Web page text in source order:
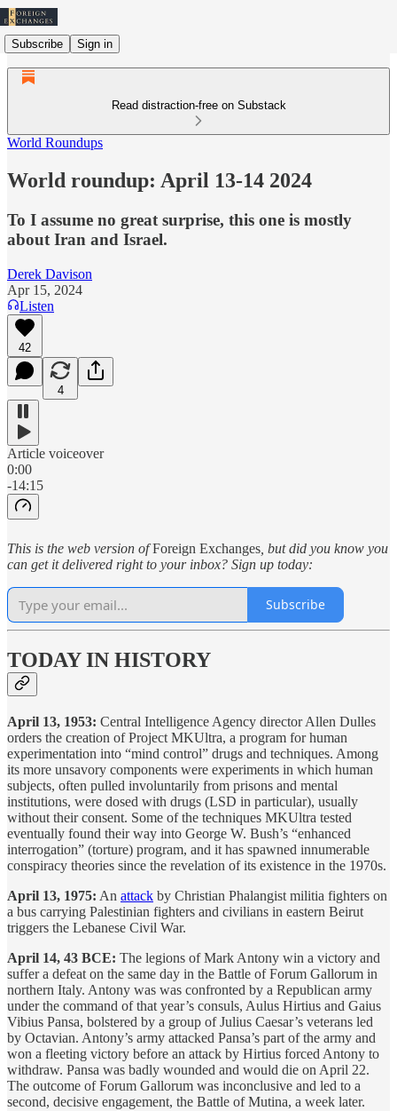
Subscribe Sign in
Read distraction-free on Substack
World Roundups
World roundup: April 13-14 2024
To I assume no great surprise, this one is mostly
about Iran and Israel.
Derek Davison
Apr 15, 2024
Listen
42
4
Article voiceover
0:00
-14:15
This is the web version ofForeign Exchanges , but did you know you
can get it delivered right to your inbox? Sign up today:
Subscribe
TODAY IN HISTORY
April 13, 1953: Central Intelligence Agency director Allen Dulles
orders the creation of Project MKUltra, a program for human
experimentation into “mind control” drugs and techniques. Among
its more unsavory components were experiments in which human
subjects, often pulled involuntarily from prisons and mental
institutions, were dosed with drugs (LSD in particular), usually
without their consent. Some of the techniques MKUltra tested
eventually found their way into George W. Bush’s “enhanced
interrogation” (torture) program, and it has spawned innumerable
conspiracy theories since the revelation of its existence in the 1970s.
April 13, 1975: An attack by Christian Phalangist militia fighters on
a bus carrying Palestinian fighters and civilians in eastern Beirut
triggers the Lebanese Civil War.
April 14, 43 BCE: The legions of Mark Antony win a victory and
suffer a defeat on the same day in the Battle of Forum Gallorum in
northern Italy. Antony was was confronted by a Republican army
under the command of that year’s consuls, Aulus Hirtius and Gaius
Vibius Pansa, bolstered by a group of Julius Caesar’s veterans led
by Octavian. Antony’s army attacked Pansa’s part of the army and
won a fleeting victory before an attack by Hirtius forced Antony to
withdraw. Pansa was badly wounded and would die on April 22.
The outcome of Forum Gallorum was inconclusive and led to a
second, decisive engagement, the Battle of Mutina, a week later.